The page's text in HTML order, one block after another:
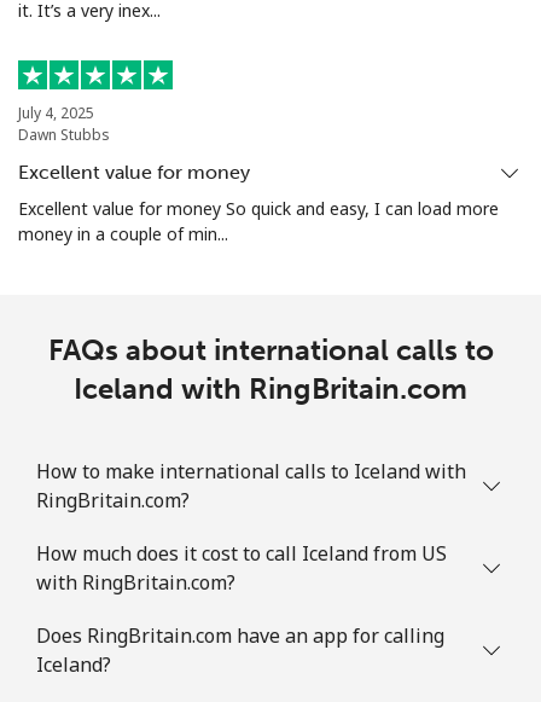
it. It’s a very inex...
July 4, 2025
Dawn Stubbs
Excellent value for money
Excellent value for money So quick and easy, I can load more
money in a couple of min...
FAQs about international calls to
Iceland with RingBritain.com
How to make international calls to Iceland with
RingBritain.com?
How much does it cost to call Iceland from US
with RingBritain.com?
Does RingBritain.com have an app for calling
Iceland?